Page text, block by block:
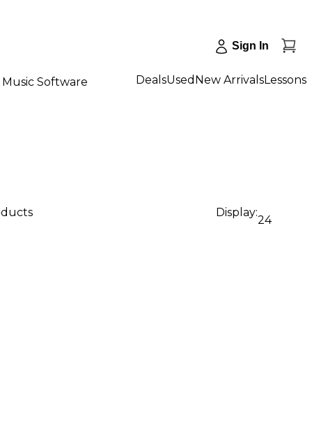
Sign In
Music Software DealsUsed New ArrivalsLessons
Display:
24